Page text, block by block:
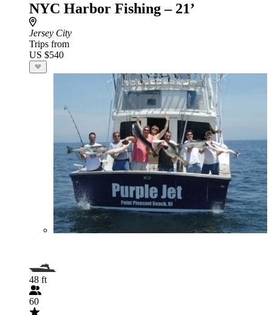
NYC Harbor Fishing – 21’
Jersey City
Trips from
US $540
48 ft
60